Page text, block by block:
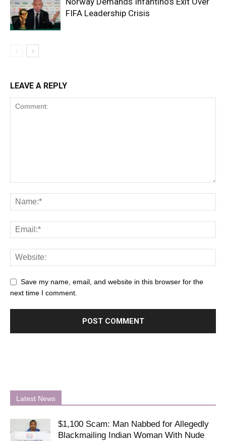
FIFA Leadership Crisis
LEAVE A REPLY
Save my name, email, and website in this browser for the
next time I comment.
Latest News
$1,100 Scam: Man Nabbed for Allegedly
Blackmailing Indian Woman With Nude